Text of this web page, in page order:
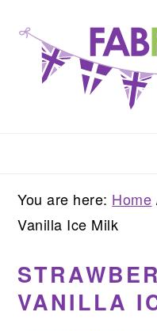
primary
navigation
content
primary
sidebar
You are here: Home
Vanilla Ice Milk
VANILLA